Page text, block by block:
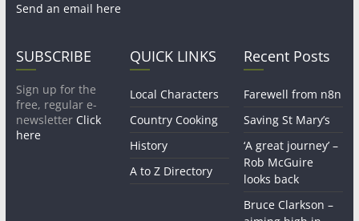
Send an email here
SUBSCRIBE
Sign up for the
free, regular e-
newsletter Click
here
QUICK LINKS
Local Characters
Country Cooking
History
A to Z Directory
Recent Posts
Farewell from n8n
Saving St Mary’s
‘A great journey’ –
Rob McGuire
looks back
Bruce Clarkson –